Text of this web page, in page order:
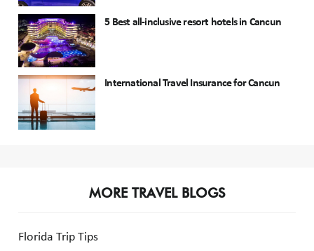
5 Best all-inclusive resort hotels in Cancun
International Travel Insurance for Cancun
MORE TRAVEL BLOGS
Florida Trip Tips